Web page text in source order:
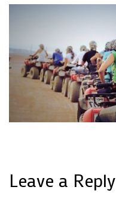
Leave a Reply